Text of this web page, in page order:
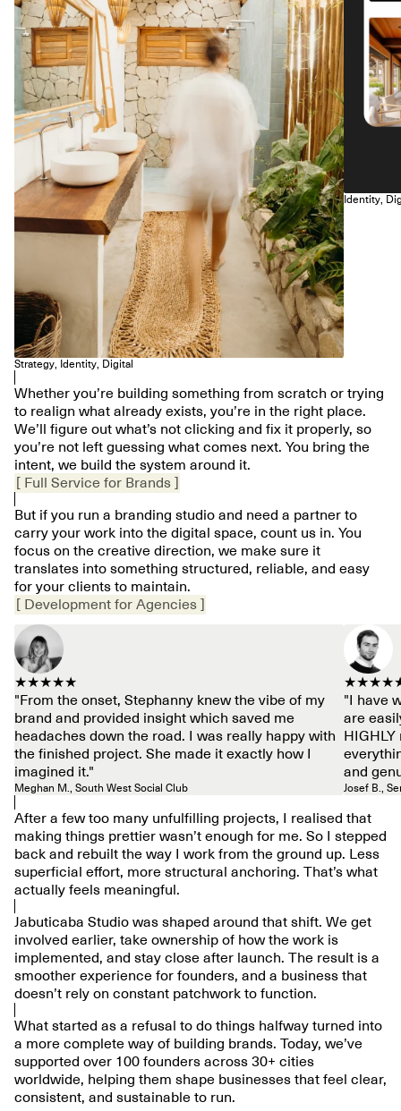
Strategy, Identity, Digital
Identity,
Whether you’re building something from scratch or trying
to realign what already exists, you’re in the right place.
We’ll figure out what’s not clicking and fix it properly, so
you’re not left guessing what comes next. You bring the
intent, we build the system around it.
[ Full Service for Brands ]
But if you run a branding studio and need a partner to
carry your work into the digital space, count us in. You
focus on the creative direction, we make sure it
translates into something structured, reliable, and easy
for your clients to maintain.
[ Development for Agencies ]
★★★★★
"From the onset, Stephanny knew the vibe of my
brand and provided insight which saved me
headaches down the road. I was really happy with
the finished project. She made it exactly how I
imagined it."
Meghan M., South West Social Club
"I have
are
and
Josef B.,
After a few too many unfulfilling projects, I realised that
making things prettier wasn’t enough for me. So I stepped
back and rebuilt the way I work from the ground up. Less
superficial effort, more structural anchoring. That’s what
actually feels meaningful.
Jabuticaba Studio was shaped around that shift. We get
involved earlier, take ownership of how the work is
implemented, and stay close after launch. The result is a
smoother experience for founders, and a business that
doesn’t rely on constant patchwork to function.
What started as a refusal to do things halfway turned into
a more complete way of building brands. Today, we’ve
supported over 100 founders across 30+ cities
worldwide, helping them shape businesses that feel clear,
consistent, and sustainable to run.